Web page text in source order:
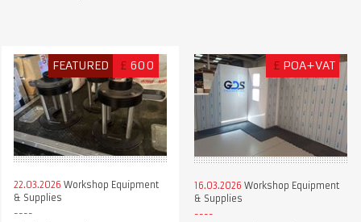
FEATURED £ 600
22.03.2026 Workshop Equipment
& Supplies
£ POA+VAT
16.03.2026 Workshop Equipment
& Supplies